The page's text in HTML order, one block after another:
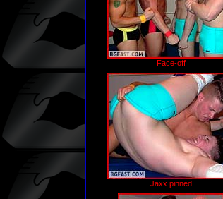
Face-off
Jaxx pinned